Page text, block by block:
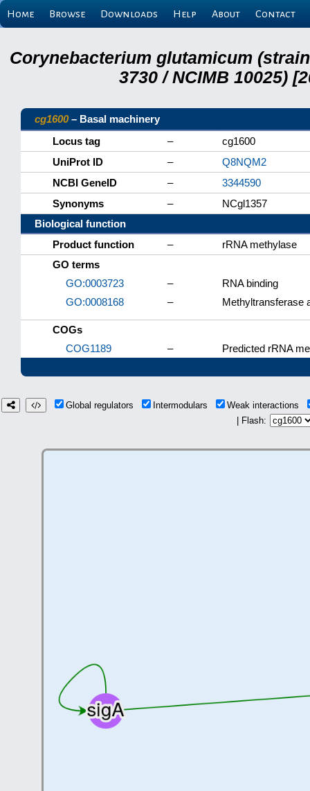
Home Browse Downloads Help About Contact
Corynebacterium glutamicum (strain
3730 / NCIMB 10025)
cg1600– Basal machinery
Locus tag
–
cg1600
UniProt ID
–
Q8NQM2
NCBI GeneID
–
3344590
Synonyms
–
NCgl1357
Biological function
Product function
–
rRNA methylase
GO terms
GO:0003723
–
RNA binding
GO:0008168
– Methyltransferase
COGs
COG1189
– Predicted rRNA
Global regulators Intermodulars
Weak interactions
| Flash: